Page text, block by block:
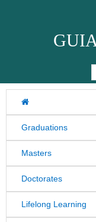
Graduations
Masters
Doctorates
Lifelong Learning